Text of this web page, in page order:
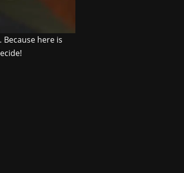
here is